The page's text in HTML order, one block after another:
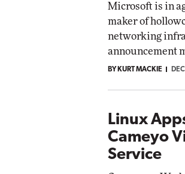
Microsoft is in
maker of
networking
announcement
BY KURT MACKIE
Linux
Cameyo
Service